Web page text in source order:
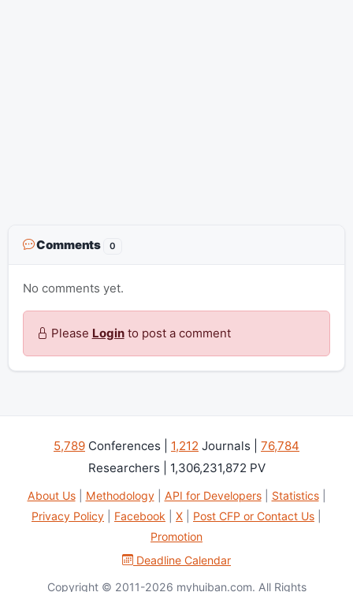
Comments 0
No comments yet.
Please Loginto post a comment
5,789 Conferences | 1,212 Journals | 76,784
Researchers | 1,306,231,872 PV
About Us| Methodology| API for Developers| Statistics|
Privacy Policy
Facebook X Post CFP or Contact Us
Promotion
Deadline Calendar
Copyright © 2011-2026 myhuiban.com. All Rights